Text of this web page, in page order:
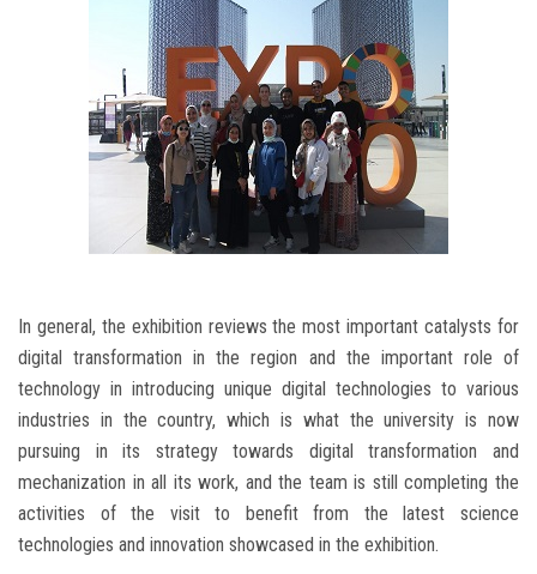
In general, the exhibition reviews the most important catalysts for
digital transformation in the region and the important role of
technology in introducing unique digital technologies to various
industries in the country, which is what the university is now
pursuing in its strategy towards digital transformation and
mechanization in all its work, and the team is still completing the
activities of the visit to benefit from the latest science
technologies and innovation showcased in the exhibition.